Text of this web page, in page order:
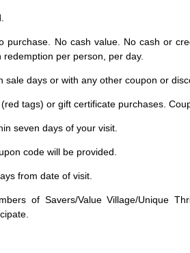
purchase. No cash value. No cash or
per person, per day.
sale days or with any other coupon or
tags) or gift certificate purchases.
seven days of your visit.
code will be provided.
from date of visit.
of Savers/Value Village/Unique